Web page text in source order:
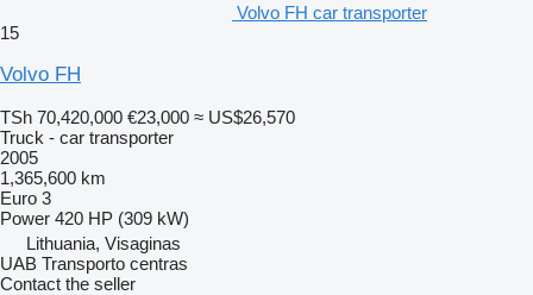
Volvo FH car transporter
15
Volvo FH
TSh 70,420,000 €23,000 ≈ US$26,570
Truck - car transporter
2005
1,365,600 km
Euro 3
Power 420 HP (309 kW)
Lithuania, Visaginas
UAB Transporto centras
Contact the seller